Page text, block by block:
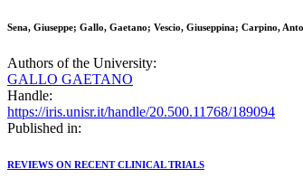
Sena, Giuseppe; Gallo, Gaetano; Vescio, Giuseppina; Carpino,
Authors of the University:
GALLO GAETANO
Handle:
https://iris.unisr.it/handle/20.500.11768/189094
Published in:
REVIEWS ON RECENT CLINICAL TRIALS